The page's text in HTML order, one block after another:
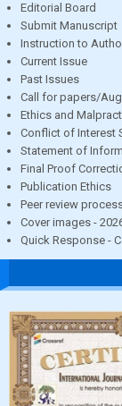
Editorial Board
Submit Manuscript
Instruction to
Current Issue
Past Issues
Call for papers/
Ethics and
Conflict of Interest
Statement of
Final Proof
Publication Ethics
Peer review
Cover images -
Quick Response -